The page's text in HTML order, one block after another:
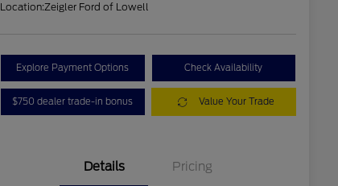
Location:Zeigler Ford of Lowell
Explore Payment Options Check Availability
$750 dealer trade-in bonus Value Your Trade
Details Pricing